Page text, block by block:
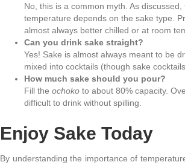
No, this is a common myth. As
temperature depends on the sake type.
almost always better chilled or at room
Can you drink sake straight?
Yes! Sake is almost always meant to be
mixed into cocktails (though sake
How much sake should you pour?
Fill the ochoko to about 80% capacity.
difficult to drink without spilling.
Enjoy Sake Today
By understanding the importance of